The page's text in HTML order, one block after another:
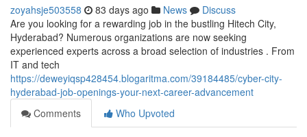
zoyahsje503558 83 days ago News
Discuss
Are you looking for a rewarding job in the bustling Hitech City,
Hyderabad? Numerous organizations are now seeking
experienced experts across a broad selection of industries . From
IT and tech
https://deweyiqsp428454.blogaritma.com/39184485/cyber-city-
hyderabad-job-openings-your-next-career-advancement
Comments
Who Upvoted